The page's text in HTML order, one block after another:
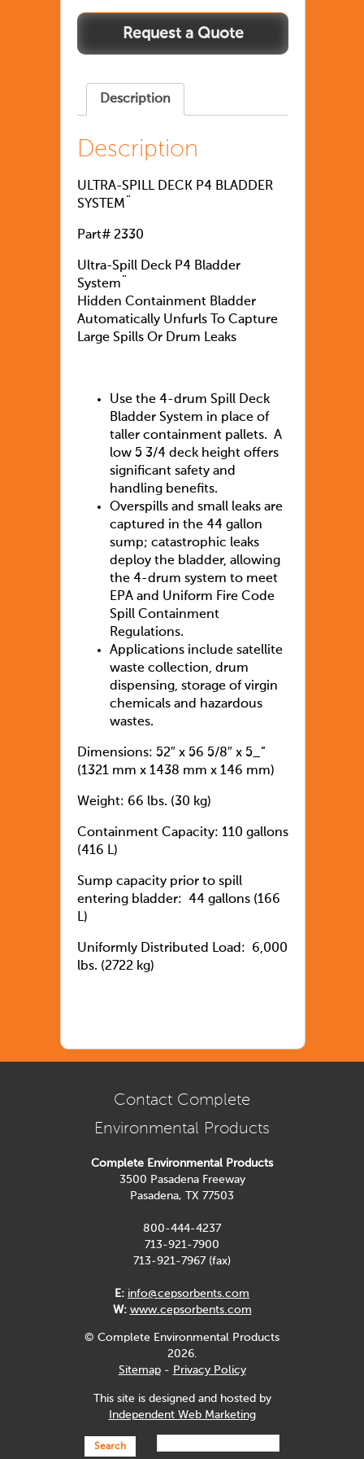
Description
Description
ULTRA-SPILL DECK P4 BLADDER
SYSTEM¨
Part# 2330
Ultra-Spill Deck P4 Bladder
System¨
Hidden Containment Bladder
Automatically Unfurls To Capture
Large Spills Or Drum Leaks
Use the 4-drum Spill Deck
Bladder System in place of
taller containment pallets. A
low 5 3/4 deck height offers
significant safety and
handling benefits.
Overspills and small leaks are
captured in the 44 gallon
sump; catastrophic leaks
deploy the bladder, allowing
the 4-drum system to meet
EPA and Uniform Fire Code
Spill Containment
Regulations.
Applications include satellite
waste collection, drum
dispensing, storage of virgin
chemicals and hazardous
wastes.
Dimensions: 52″ x 56 5/8″ x 5_”
(1321 mm x 1438 mm x 146 mm)
Weight: 66 lbs. (30 kg)
Containment Capacity: 110 gallons
(416 L)
Sump capacity prior to spill
entering bladder: 44 gallons (166
L)
Uniformly Distributed Load: 6,000
lbs. (2722 kg)
Contact Complete
Environmental Products
Complete Environmental Products
3500 Pasadena Freeway
Pasadena, TX 77503
800-444-4237
713-921-7900
713-921-7967 (fax)
E: info@cepsorbents.com
W: www.cepsorbents.com
© Complete Environmental Products
2026.
Sitemap- Privacy Policy
This site is designed and hosted by
Independent Web Marketing
Search